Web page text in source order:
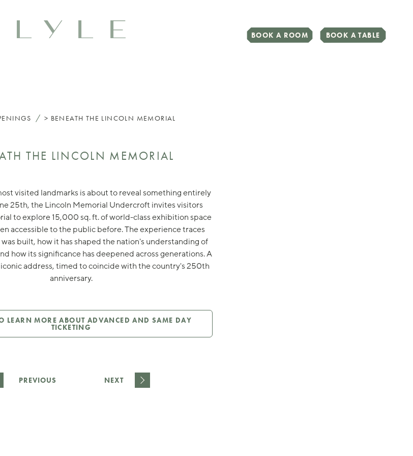
BOOK A ROOM BOOK A TABLE
/ BENEATH THE LINCOLN MEMORIAL
THE LINCOLN MEMORIAL
visited landmarks is about to reveal something entirely
25th, the Lincoln Memorial Undercroft invites visitors
to explore 15,000 sq. ft. of world-class exhibition space
accessible to the public before. The experience traces
built, how it has shaped the nation's understanding of
how its significance has deepened across generations. A
address, timed to coincide with the country's 250th
anniversary.
LEARN MORE ABOUT ADVANCED AND SAME DAY
TICKETING
PREVIOUS NEXT